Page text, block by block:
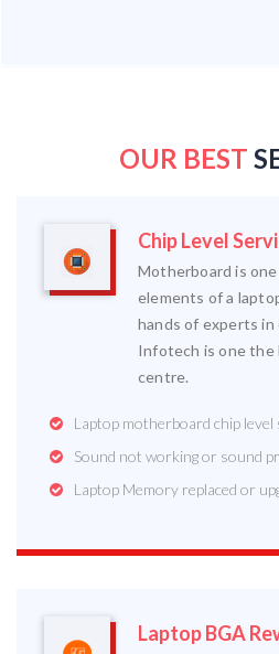
OUR BEST
Chip Level
Motherboard is
elements of a
hands of experts in
Infotech is one
centre.
Laptop motherboard chip level
Sound not working or sound
Laptop Memory replaced or
Laptop BGA